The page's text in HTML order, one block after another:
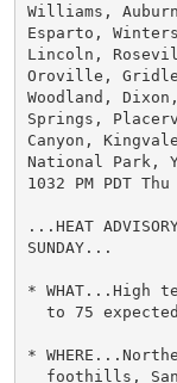
Williams,
Esparto,
Lincoln,
Oroville,
Woodland,
Springs,
Canyon,
National Park,
1032 PM PDT
...HEAT
SUNDAY...
* WHAT...High
to 75
*
foothills,